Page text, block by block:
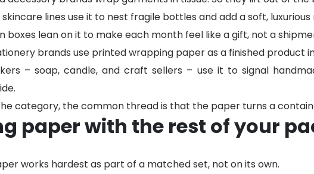
lines use it to nest fragile bottles and add a soft, luxurious
boxes lean on it to make each month feel like a gift, not a
brands use printed wrapping paper as a finished product
– soap, candle, and craft sellers – use it to signal
category, the common thread is that the paper turns a
paper with the rest of your
works hardest as part of a matched set, not on its own.